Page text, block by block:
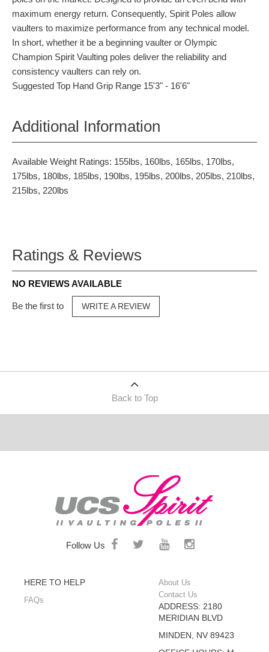
maximum energy return. Consequently, Spirit Poles allow
vaulters to maximize performance from any technical model.
In short, whether it be a beginning vaulter or Olympic
Champion Spirit Vaulting poles deliver the reliability and
consistency vaulters can rely on.
Suggested Top Hand Grip Range 15'3" - 16'6"
Additional Information
Available Weight Ratings: 155lbs, 160lbs, 165lbs, 170lbs,
175lbs, 180lbs, 185lbs, 190lbs, 195lbs, 200lbs, 205lbs, 210lbs,
215lbs, 220lbs
Ratings & Reviews
NO REVIEWS AVAILABLE
Be the first to WRITE A REVIEW
Back to Top
Follow Us
HERE TO HELP
FAQs
About Us
Contact Us
ADDRESS: 2180
MERIDIAN BLVD
MINDEN, NV 89423